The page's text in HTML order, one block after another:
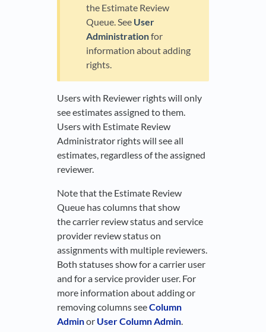
the Estimate Review
Queue. See User
Administrationfor
information about adding
rights.
Users with Reviewer rights will only
see estimates assigned to them.
Users with Estimate Review
Administrator rights will see all
estimates, regardless of the assigned
reviewer.
Note that the Estimate Review
Queue has columns that show
the carrier review status and service
provider review status on
assignments with multiple reviewers.
Both statuses show for a carrier user
and for a service provider user. For
more information about adding or
removing columns seeColumn
Adminor User Column Admin.